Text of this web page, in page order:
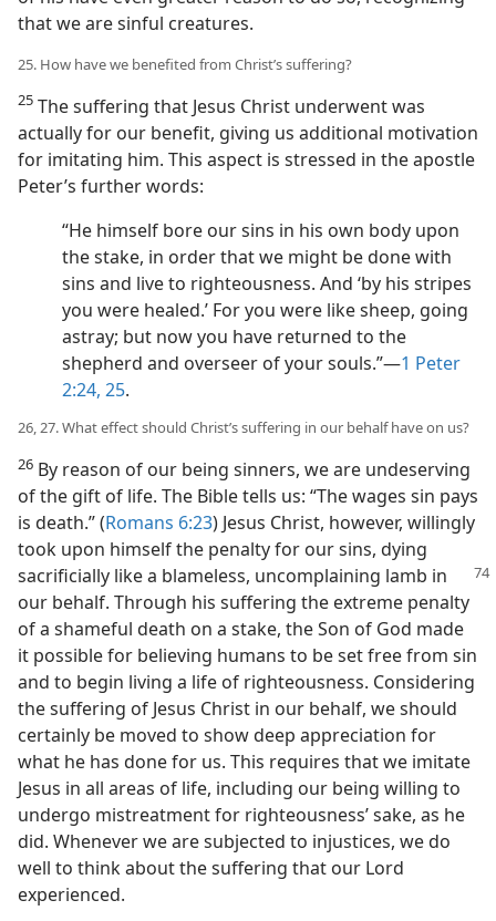
that we are sinful creatures.
25. How have we benefited from Christ’s suffering?
25 The suffering that Jesus Christ underwent was
actually for our benefit, giving us additional motivation
for imitating him. This aspect is stressed in the apostle
Peter’s further words:
“He himself bore our sins in his own body upon
the stake, in order that we might be done with
sins and live to righteousness. And ‘by his stripes
you were healed.’ For you were like sheep, going
astray; but now you have returned to the
shepherd and overseer of your souls.”​—1 Peter
2:24, 25.
26, 27. What effect should Christ’s suffering in our behalf have on us?
26 By reason of our being sinners, we are undeserving
of the gift of life. The Bible tells us: “The wages sin pays
is death.” (Romans 6:23) Jesus Christ, however, willingly
took upon himself the penalty for our sins, dying
sacrificially like a blameless, uncomplaining lamb in
our behalf. Through his suffering the extreme penalty
of a shameful death on a stake, the Son of God made
it possible for believing humans to be set free from sin
and to begin living a life of righteousness. Considering
the suffering of Jesus Christ in our behalf, we should
certainly be moved to show deep appreciation for
what he has done for us. This requires that we imitate
Jesus in all areas of life, including our being willing to
undergo mistreatment for righteousness’ sake, as he
did. Whenever we are subjected to injustices, we do
well to think about the suffering that our Lord
experienced.